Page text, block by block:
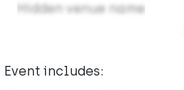
Hidden venue name
Event includes: